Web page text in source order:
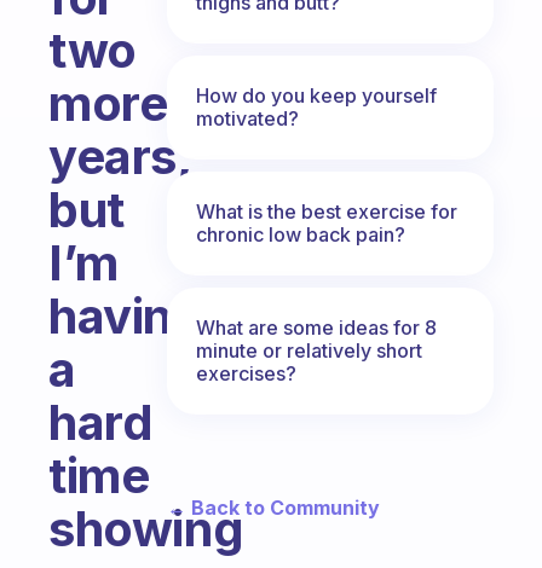
two
more
years,
but
I’m
having
a
hard
time
showing
How do you keep yourself
motivated?
What is the best exercise for
chronic low back pain?
What are some ideas for 8
minute or relatively short
exercises?
← Back to Community